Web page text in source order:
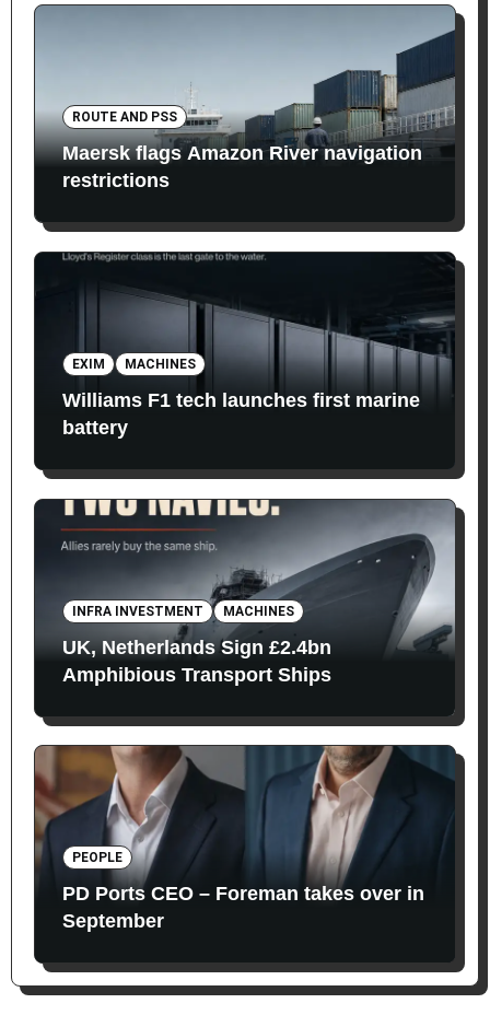
ROUTE AND PSS
Maersk flags Amazon River navigation
restrictions
EXIM MACHINES
Williams F1 tech launches first marine
battery
INFRA INVESTMENT MACHINES
UK, Netherlands Sign £2.4bn
Amphibious Transport Ships
PEOPLE
PD Ports CEO – Foreman takes over in
September